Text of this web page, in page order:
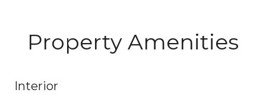
Property Amenities
Interior